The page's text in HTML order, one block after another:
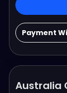
Payment
Australia